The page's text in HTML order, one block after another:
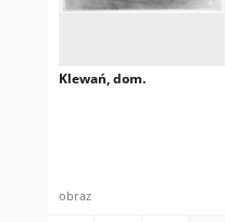
Klewań, dom.
obraz